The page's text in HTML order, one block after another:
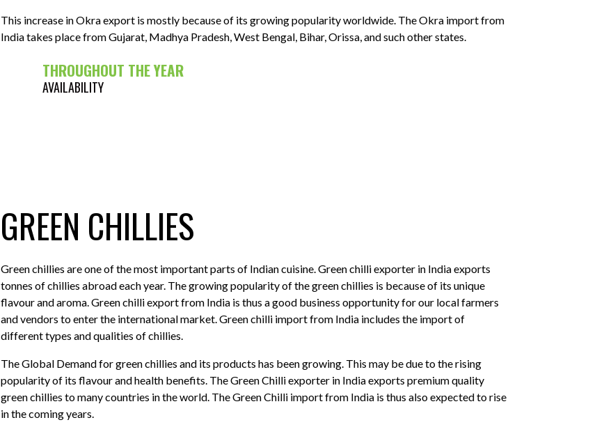
This increase in Okra export is mostly because of its growing popularity worldwide. The Okra import from
India takes place from Gujarat, Madhya Pradesh, West Bengal, Bihar, Orissa, and such other states.
THROUGHOUT THE YEAR
AVAILABILITY
GREEN CHILLIES
Green chillies are one of the most important parts of Indian cuisine. Green chilli exporter in India exports
tonnes of chillies abroad each year. The growing popularity of the green chillies is because of its unique
flavour and aroma. Green chilli export from India is thus a good business opportunity for our local farmers
and vendors to enter the international market. Green chilli import from India includes the import of
different types and qualities of chillies.
The Global Demand for green chillies and its products has been growing. This may be due to the rising
popularity of its flavour and health benefits. The Green Chilli exporter in India exports premium quality
green chillies to many countries in the world. The Green Chilli import from India is thus also expected to rise
in the coming years.